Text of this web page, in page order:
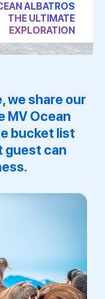
ALBATROS
THE ULTIMATE
EXPLORATION
we share our
MV Ocean
bucket list
guest can